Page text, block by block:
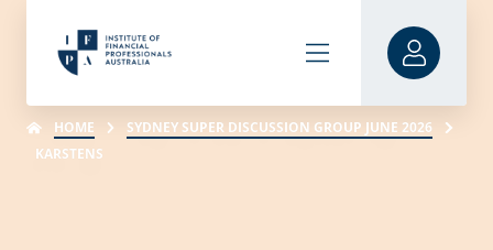
HOME
SYDNEY SUPER DISCUSSION GROUP JUNE 2026
KARSTENS